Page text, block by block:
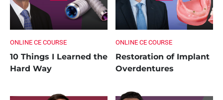
ONLINE CE COURSE
10 Things I Learned the
Hard Way
ONLINE CE COURSE
Restoration of Implant
Overdentures